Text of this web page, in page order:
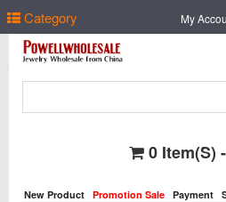
Category My
0 Item(s)
New Product Promotion Sale Payment
Select Language